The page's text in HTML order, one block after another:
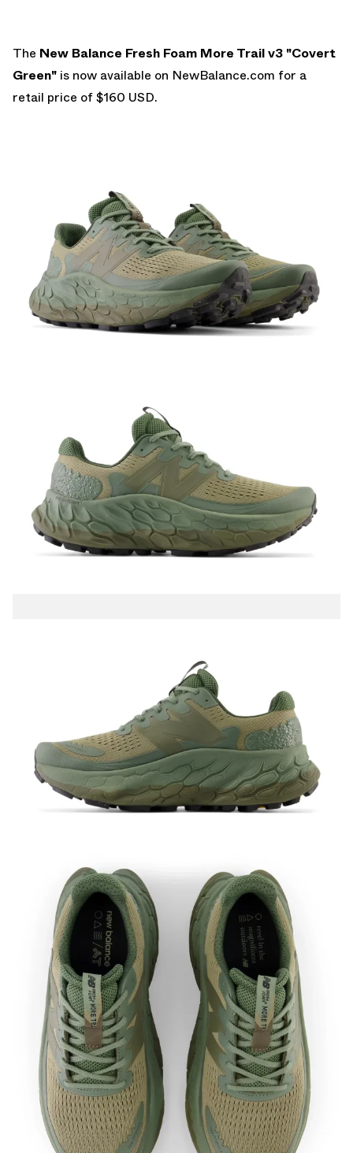
The New Balance Fresh Foam More Trail v3 "Covert
Green" is now available on NewBalance.com for a
retail price of $160 USD.